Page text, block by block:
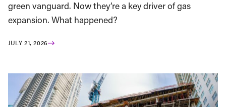
green vanguard. Now they’re a key driver of gas
expansion. What happened?
JULY 21, 2026